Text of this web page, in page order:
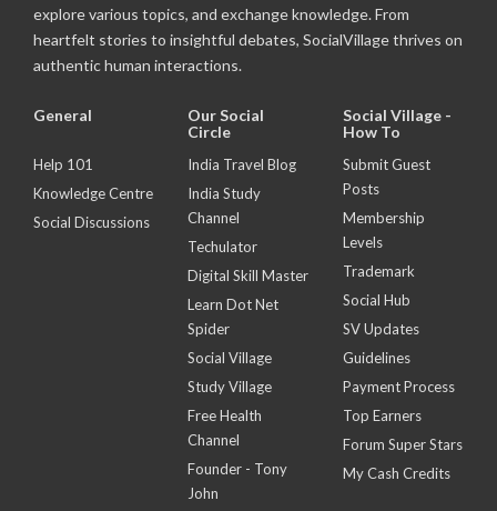
explore various topics, and exchange knowledge. From
heartfelt stories to insightful debates, SocialVillage thrives on
authentic human interactions.
General
Help 101
Knowledge Centre
Social Discussions
Our Social
Circle
India Travel Blog
India Study
Channel
Techulator
Digital Skill Master
Learn Dot Net
Spider
Social Village
Study Village
Free Health
Channel
Founder - Tony
John
Social Village -
How To
Submit Guest
Posts
Membership
Levels
Trademark
Social Hub
SV Updates
Guidelines
Payment Process
Top Earners
Forum Super Stars
My Cash Credits